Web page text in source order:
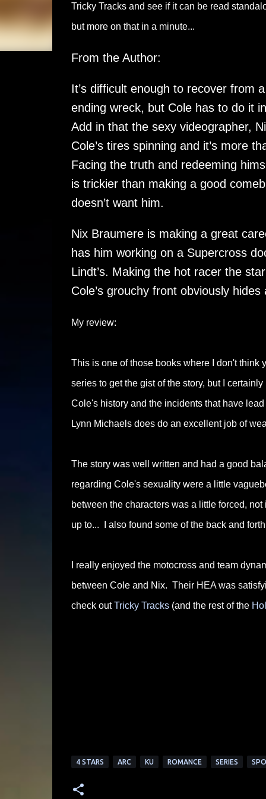
Tricky Tracks and see if it can be read
but more on that in a minute...
From the Author:
It’s difficult enough to recover from
ending wreck, but Cole has to do it
Add in that the sexy videographer,
Cole’s tires spinning and it’s more
Facing the truth and redeeming
is trickier than making a good
doesn’t want him.
Nix Braumere is making a great
has him working on a Supercross
Lindt’s. Making the hot racer the
Cole’s grouchy front obviously
My review:
This is one of those books where I don't think
series to get the gist of the story, but I
Cole's history and the incidents that have
Lynn Michaels does do an excellent job of
The story was well written and had a good
regarding Cole's sexuality were a little
between the characters was a little forced,
up to... I also found some of the back and
I really enjoyed the motocross and team
between Cole and Nix. Their HEA was
check outTricky Tracks(and the rest of the
4 STARS ARC KU ROMANCE SERIES